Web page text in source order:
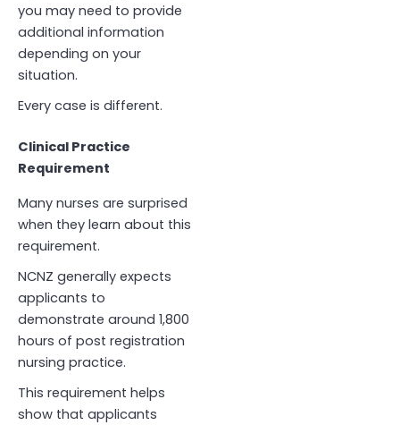
you may need to provide
additional information
depending on your
situation.
Every case is different.
Clinical Practice
Requirement
Many nurses are surprised
when they learn about this
requirement.
NCNZ generally expects
applicants to
demonstrate around 1,800
hours of post registration
nursing practice.
This requirement helps
show that applicants